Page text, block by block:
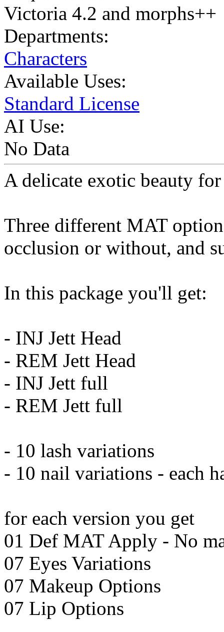
Victoria 4.2 and morphs++
Departments:
Characters
Available Uses:
Standard License
AI Use:
No Data
A delicate exotic beauty
Three different MAT
occlusion or without, and
In this package you'll get:
- INJ Jett Head
- REM Jett Head
- INJ Jett full
- REM Jett full
- 10 lash variations
- 10 nail variations - each
for each version you get
01 Def MAT Apply - No
07 Eyes Variations
07 Makeup Options
07 Lip Options